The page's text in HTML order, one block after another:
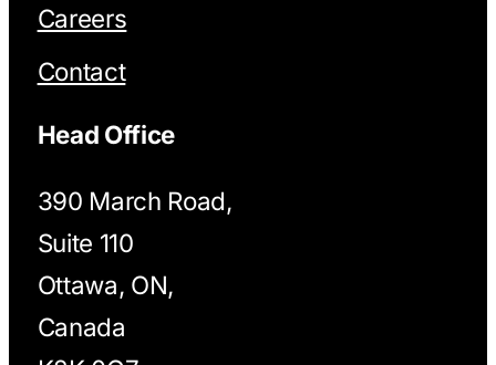
Careers
Contact
Head Office
390 March Road,
Suite 110
Ottawa, ON,
Canada